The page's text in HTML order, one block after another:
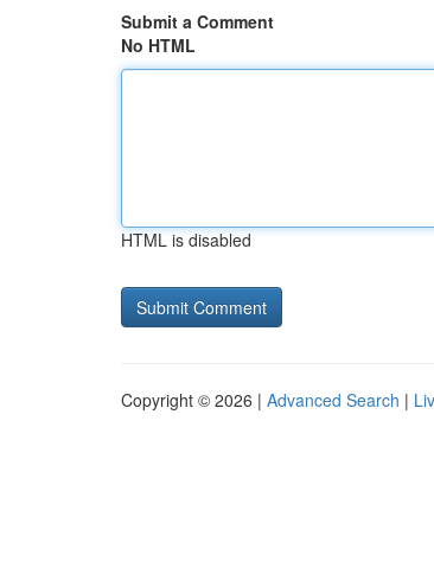
Submit a Comment
No HTML
HTML is disabled
Copyright © 2026 | Advanced Search |